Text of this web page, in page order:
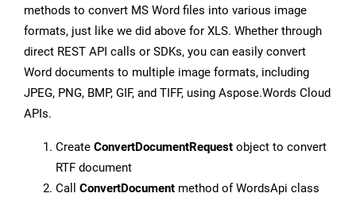
methods to convert MS Word files into various image
formats, just like we did above for XLS. Whether through
direct REST API calls or SDKs, you can easily convert
Word documents to multiple image formats, including
JPEG, PNG, BMP, GIF, and TIFF, using Aspose.Words Cloud
APIs.
Create ConvertDocumentRequest object to convert
RTF document
Call ConvertDocument method of WordsApi class